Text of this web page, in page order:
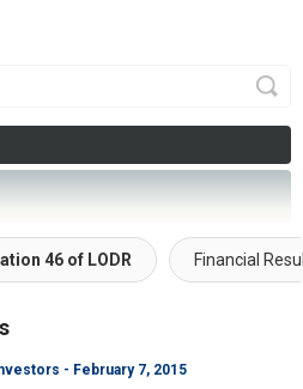
46 of LODR Financial
- February 7, 2015